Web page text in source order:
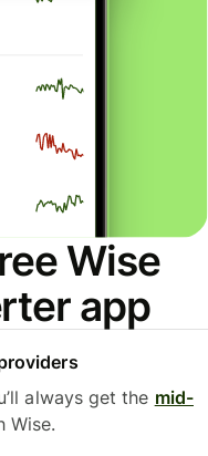
Wise
app
always get the mid-
Wise.